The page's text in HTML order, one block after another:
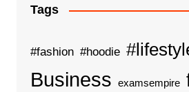
Tags
#fashion #hoodie
Business examsempire